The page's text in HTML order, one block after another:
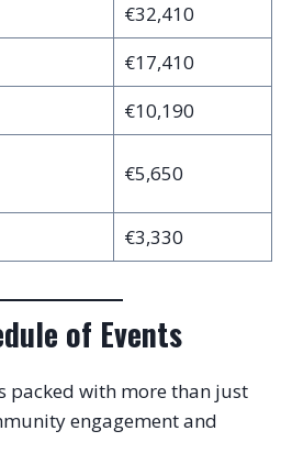
€32,410
€17,410
€10,190
€5,650
€3,330
of Events
packed with more than just
engagement and